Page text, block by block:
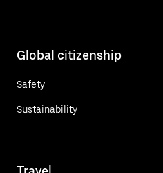
Global citizenship
Safety
Sustainability